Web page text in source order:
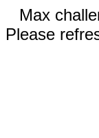
Max
Please